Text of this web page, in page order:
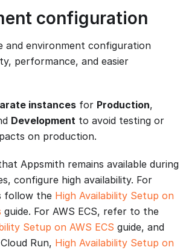
configuration
and environment configuration
performance, and easier
instances for Production,
Development to avoid testing or
on production.
Appsmith remains available during
configure high availability. For
follow the High Availability Setup on
guide. For AWS ECS, refer to the
Setup on AWS ECS guide, and
Run, High Availability Setup on